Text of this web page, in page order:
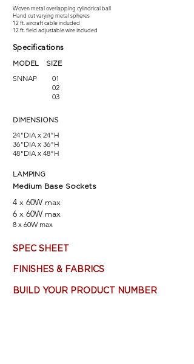
Woven metal overlapping cylindrical ball
Hand cut varying metal spheres
12 ft. aircraft cable included
12 ft. field adjustable wire included
Specifications
MODEL SIZE
DIMENSIONS
SNNAP
01
02
03
24"DIA x 24"H
36"DIA x 36"H
48"DIA x 48"H
SPEC SHEET
BUILD YOUR PRODUCT NUMBER
FINISHES & FABRICS
Medium Base Sockets
LAMPING
4 x 60W max
6 x 60W max
8 x 60W max